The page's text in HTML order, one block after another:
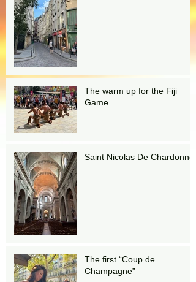
The warm up for the Fiji
Game
Saint Nicolas De Chardonnet
The first “Coup de
Champagne”